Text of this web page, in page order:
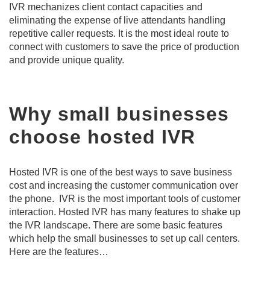
IVR mechanizes client contact capacities and
eliminating the expense of live attendants handling
repetitive caller requests. It is the most ideal route to
connect with customers to save the price of production
and provide unique quality.
Why small businesses
choose hosted IVR
Hosted IVR is one of the best ways to save business
cost and increasing the customer communication over
the phone. IVR is the most important tools of customer
interaction. Hosted IVR has many features to shake up
the IVR landscape. There are some basic features
which help the small businesses to set up call centers.
Here are the features…